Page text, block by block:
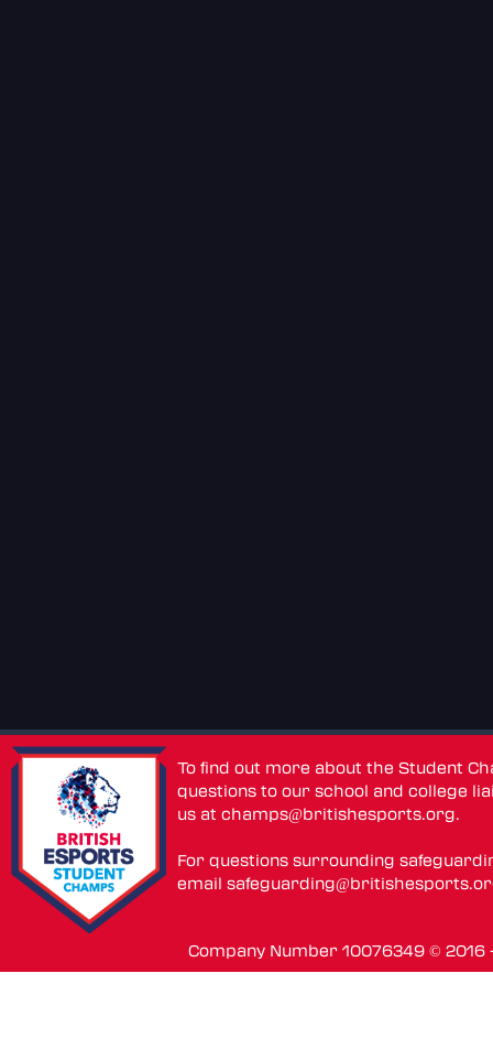
To find out more about the Student
questions to our school and college
us atchamps@britishesports.org.
For questions surrounding
email
Company Number 10076349 ©